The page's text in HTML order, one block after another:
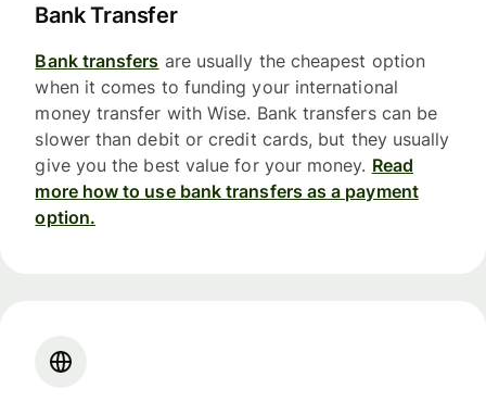
Bank Transfer
Bank transfers are usually the cheapest option
when it comes to funding your international
money transfer with Wise. Bank transfers can be
slower than debit or credit cards, but they usually
give you the best value for your money. Read
more how to use bank transfers as a payment
option.